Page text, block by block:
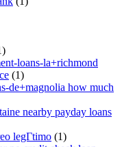
loans-la+richmond
(1)
de+magnolia how much
nearby payday loans
legГ­timo (1)